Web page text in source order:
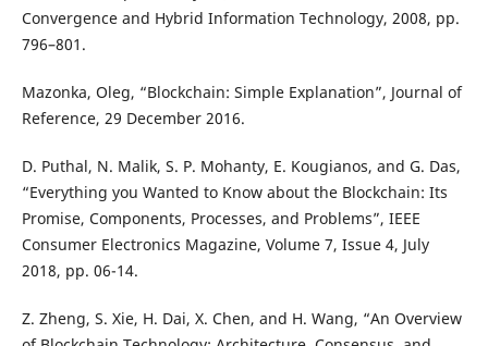
Convergence and Hybrid Information Technology, 2008, pp.
796–801.
Mazonka, Oleg, “Blockchain: Simple Explanation”, Journal of
Reference, 29 December 2016.
D. Puthal, N. Malik, S. P. Mohanty, E. Kougianos, and G. Das,
“Everything you Wanted to Know about the Blockchain: Its
Promise, Components, Processes, and Problems”, IEEE
Consumer Electronics Magazine, Volume 7, Issue 4, July
2018, pp. 06-14.
Z. Zheng, S. Xie, H. Dai, X. Chen, and H. Wang, “An Overview